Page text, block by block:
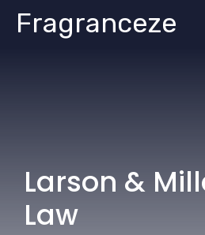
SkipFragranceze
Larson &
Law